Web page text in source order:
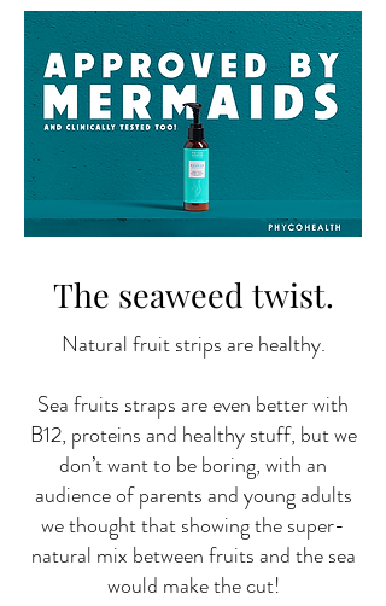
The seaweed twist.
Natural fruit strips are healthy.
Sea fruits straps are even better with
B12, proteins and healthy stuff, but we
don’t want to be boring, with an
audience of parents and young adults
we thought that showing the super-
natural mix between fruits and the sea
would make the cut!